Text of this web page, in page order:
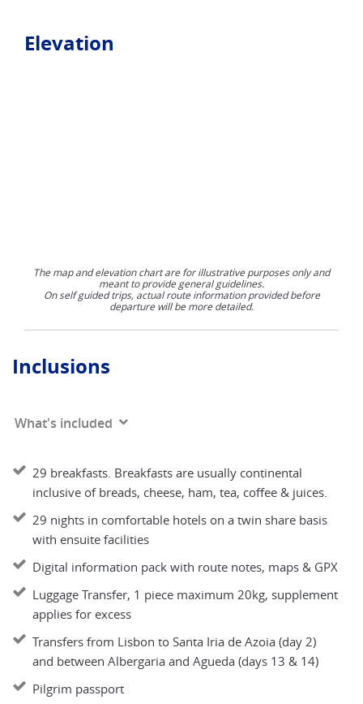
Elevation
The map and elevation chart are for illustrative purposes only and
meant to provide general guidelines.
On self guided trips, actual route information provided before
departure will be more detailed.
Inclusions
What's included
29 breakfasts. Breakfasts are usually continental
inclusive of breads, cheese, ham, tea, coffee & juices.
29 nights in comfortable hotels on a twin share basis
with ensuite facilities
Digital information pack with route notes, maps & GPX
Luggage Transfer, 1 piece maximum 20kg, supplement
applies for excess
Transfers from Lisbon to Santa Iria de Azoia (day 2)
and between Albergaria and Agueda (days 13 & 14)
Pilgrim passport